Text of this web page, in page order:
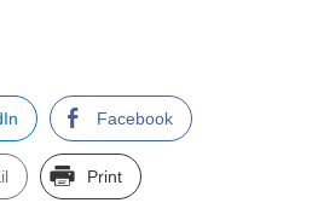
Facebook
Print